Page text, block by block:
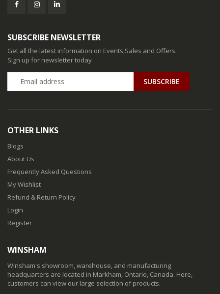
SUBSCRIBE NEWSLETTER
Get all the latest information on Events,Sales and Offers.
Sign up for newsletter today
SUBSCRIBE
OTHER LINKS
Blogs
About Us
Frequently Asked Questions
My Wishlist
Refund & Return Policy
Login
Register
WINSHAM
Winsham's showroom, warehouse, and manufacturing
headquarters are located in Markham, Ontario, Canada. Here,
customers can view our large selection of products.